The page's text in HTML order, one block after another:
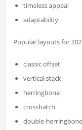
timeless appeal
adaptability
Popular layouts for
classic offset
vertical stack
herringbone
crosshatch
double-herringbone